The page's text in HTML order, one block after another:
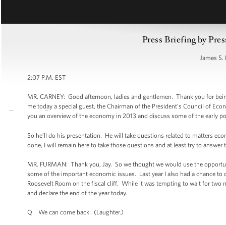
Press Briefing by
James S.
2:07 P.M. EST
MR. CARNEY: Good afternoon, ladies and gentlemen. Thank you for
me today a special guest, the Chairman of the President’s Council of
you an overview of the economy in 2013 and discuss some of the early
So he’ll do his presentation. He will take questions related to matters
done, I will remain here to take those questions and at least try to
MR. FURMAN: Thank you, Jay. So we thought we would use the
some of the important economic issues. Last year I also had a chance
Roosevelt Room on the fiscal cliff. While it was tempting to wait for two
and declare the end of the year today.
Q We can come back. (Laughter.)